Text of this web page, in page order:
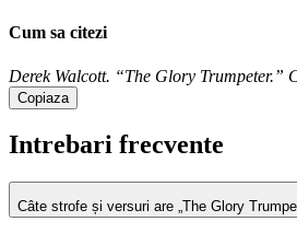
Cum sa citezi
Derek Walcott. “The Glory Trumpeter.”
Copiaza
Intrebari frecvente
Câte strofe și versuri are „The Glory